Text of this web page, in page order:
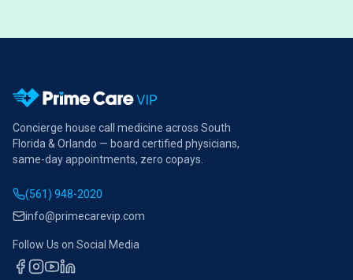
Concierge house call medicine across South
Florida & Orlando — board certified physicians,
same-day appointments, zero copays.
(561) 948-2020
info@primecarevip.com
Follow Us on Social Media